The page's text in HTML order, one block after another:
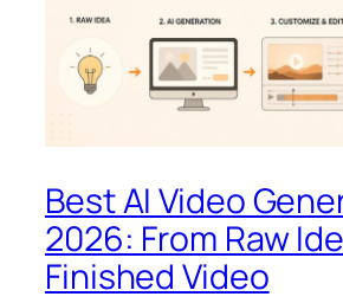
Best AI Video
2026: From Raw
Finished Video